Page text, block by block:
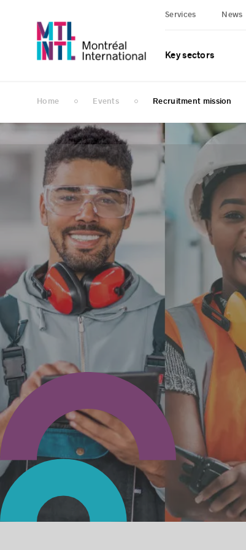
Services News
Key sectors
Home Events Recruitment mission